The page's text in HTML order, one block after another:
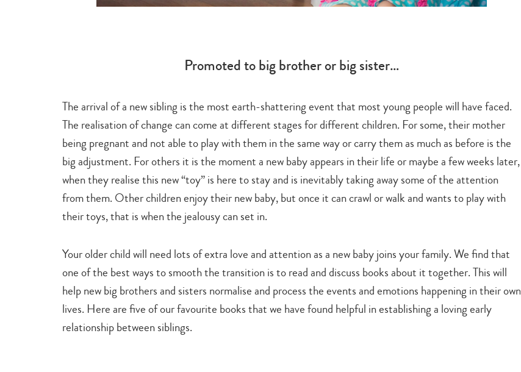
Promoted to big brother or big sister…
The arrival of a new sibling is the most earth-shattering event that most young people will have faced.
The realisation of change can come at different stages for different children. For some, their mother
being pregnant and not able to play with them in the same way or carry them as much as before is the
big adjustment. For others it is the moment a new baby appears in their life or maybe a few weeks later,
when they realise this new “toy” is here to stay and is inevitably taking away some of the attention
from them. Other children enjoy their new baby, but once it can crawl or walk and wants to play with
their toys, that is when the jealousy can set in.
Your older child will need lots of extra love and attention as a new baby joins your family. We find that
one of the best ways to smooth the transition is to read and discuss books about it together. This will
help new big brothers and sisters normalise and process the events and emotions happening in their own
lives. Here are five of our favourite books that we have found helpful in establishing a loving early
relationship between siblings.